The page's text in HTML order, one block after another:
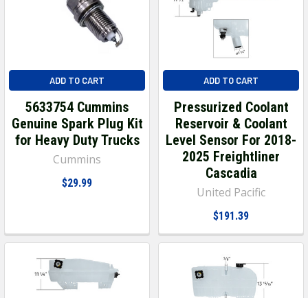
ADD TO CART
5633754 Cummins
Genuine Spark Plug Kit
for Heavy Duty Trucks
Cummins
$29.99
ADD TO CART
Pressurized Coolant
Reservoir & Coolant
Level Sensor For 2018-
2025 Freightliner
Cascadia
United Pacific
$191.39